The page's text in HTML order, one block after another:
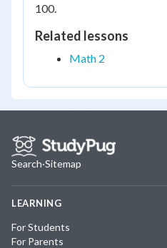
100.
Related lessons
Math 2
Search·Sitemap
LEARNING
For Students
For Parents